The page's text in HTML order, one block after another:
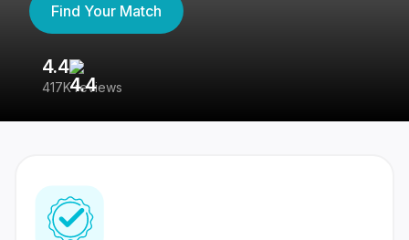
Find Your Match
4.4
417K reviews